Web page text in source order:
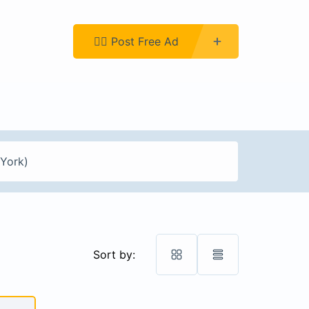
👉🏿 Post Free Ad
Sort by: